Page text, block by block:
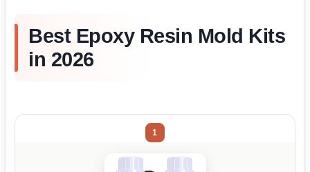
Best Epoxy Resin Mold Kits
in 2026
1